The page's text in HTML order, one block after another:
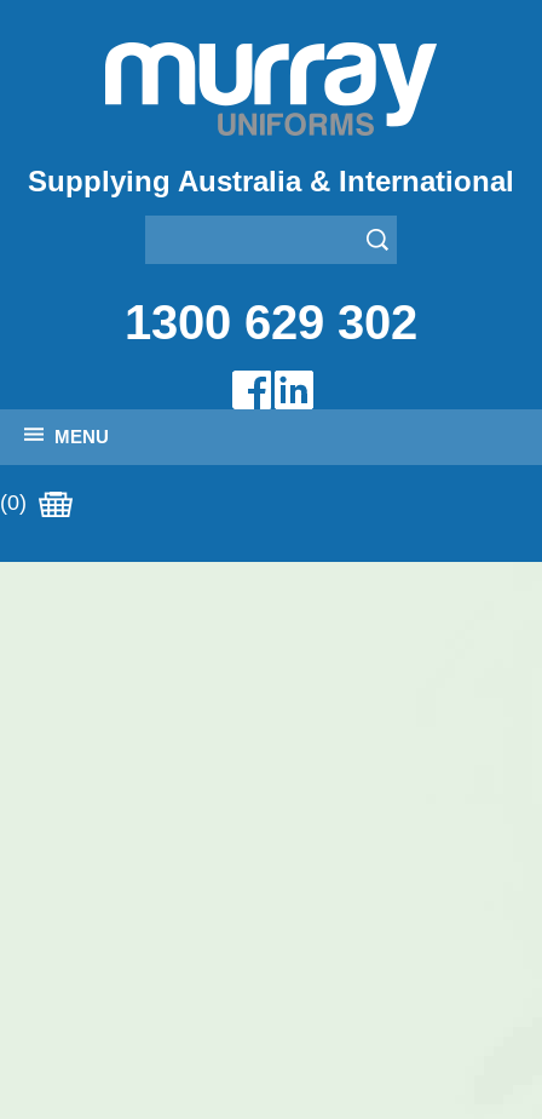
Supplying Australia & International
1300 629 302
MENU
(0)